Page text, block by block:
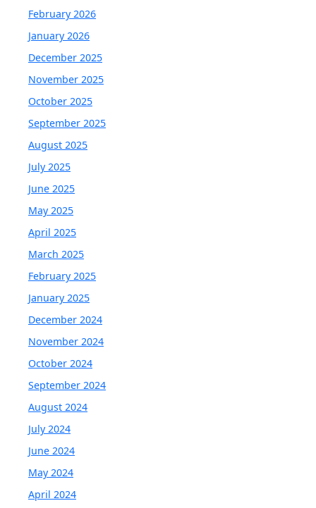
February 2026
January 2026
December 2025
November 2025
October 2025
September 2025
August 2025
July 2025
June 2025
May 2025
April 2025
March 2025
February 2025
January 2025
December 2024
November 2024
October 2024
September 2024
August 2024
July 2024
June 2024
May 2024
April 2024